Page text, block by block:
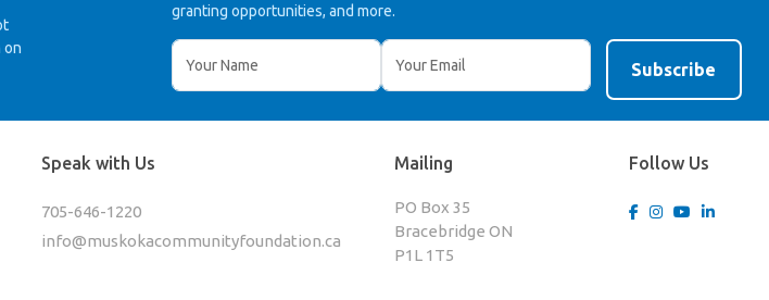
on
granting opportunities, and more.
Speak with Us
705-646-1220
info@muskokacommunityfoundation.ca
Mailing
PO Box 35
Bracebridge ON
P1L 1T5
Follow Us